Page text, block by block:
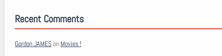
Recent Comments
Gordon JAMESon Movies !